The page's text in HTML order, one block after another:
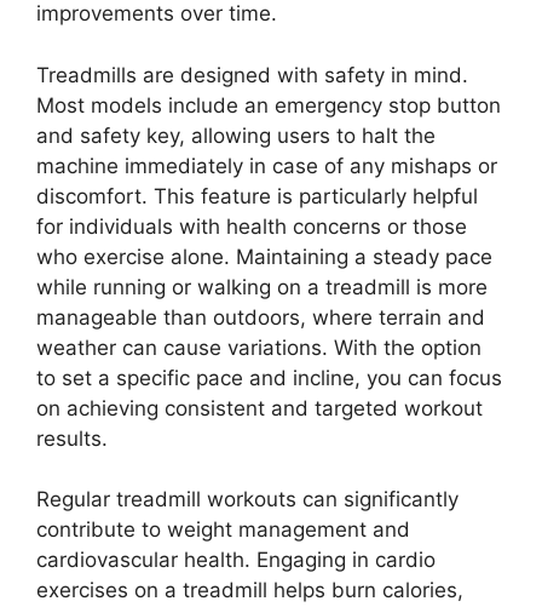
improvements over time.
Treadmills are designed with safety in mind.
Most models include an emergency stop button
and safety key, allowing users to halt the
machine immediately in case of any mishaps or
discomfort. This feature is particularly helpful
for individuals with health concerns or those
who exercise alone. Maintaining a steady pace
while running or walking on a treadmill is more
manageable than outdoors, where terrain and
weather can cause variations. With the option
to set a specific pace and incline, you can focus
on achieving consistent and targeted workout
results.
Regular treadmill workouts can significantly
contribute to weight management and
cardiovascular health. Engaging in cardio
exercises on a treadmill helps burn calories,